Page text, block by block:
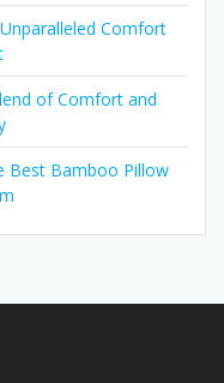
Comfort
of Comfort and
Best Bamboo Pillow